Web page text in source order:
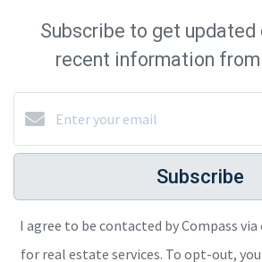
Subscribe to get updated
recent information
Subscribe
I agree to be contacted by Compass
for real estate services. To opt-out, you